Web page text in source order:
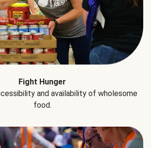
Fight Hunger
and availability of wholesome
food.